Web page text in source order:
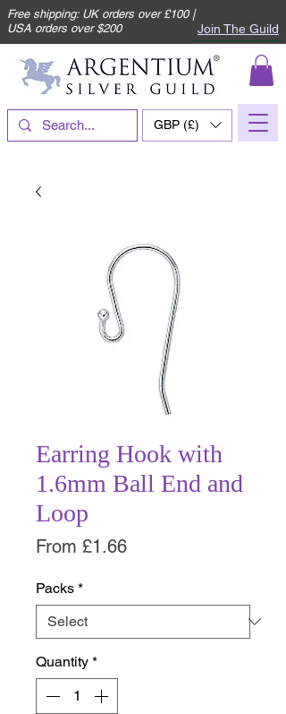
Free shipping: UK orders over £100 |
USA orders over $200
Join The Guild
GBP (£)
Earring Hook with
1.6mm Ball End and
Loop
From £1.66Sale
Packs *
Quantity *